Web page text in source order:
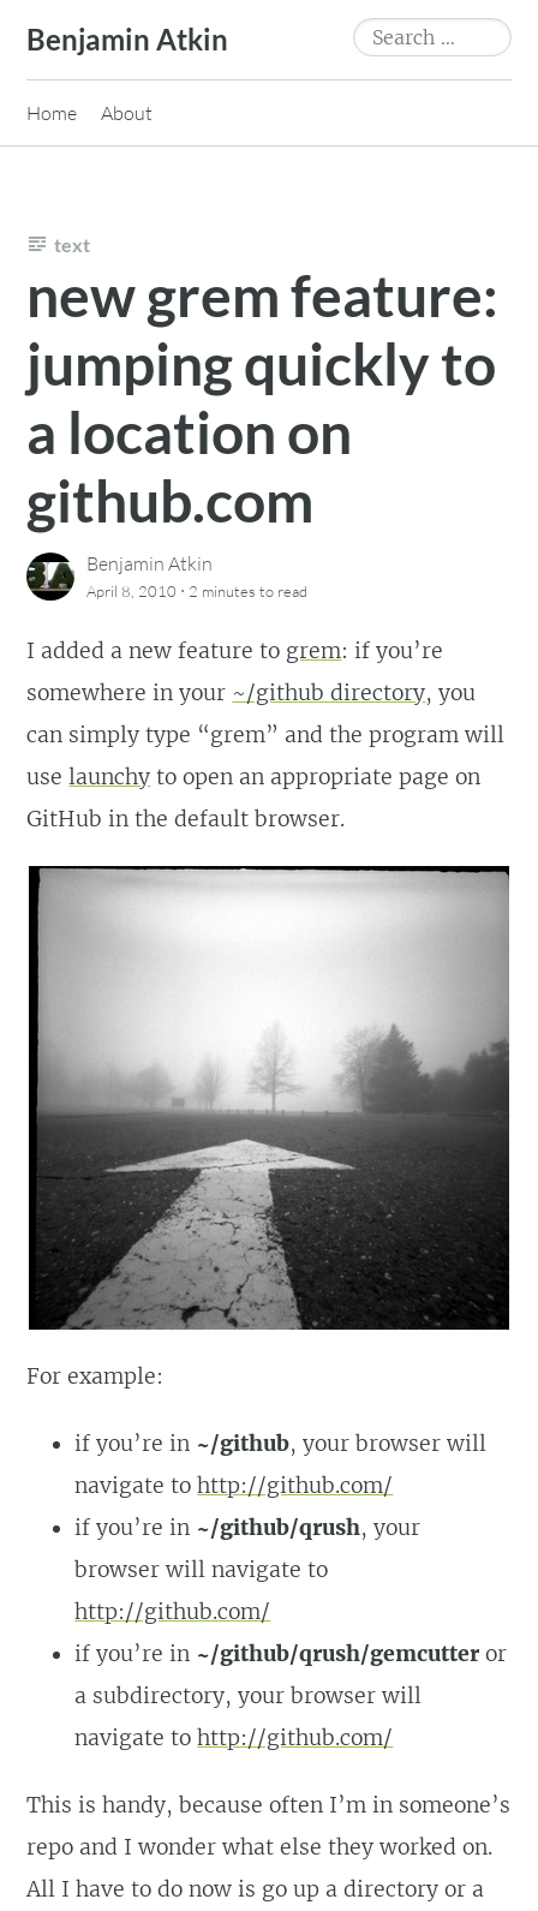
content
Benjamin Atkin
Search
for:
Home About
text
new grem feature:
jumping quickly to
a location on
github.com
Benjamin Atkin
April 8, 2010 · 2 minutes to read
I added a new feature to grem: if you’re
somewhere in your ~/github directory, you
can simply type “grem” and the program will
uselaunchy to open an appropriate page on
GitHub in the default browser.
For example:
if you’re in ~/github, your browser will
navigate tohttp://github.com/
if you’re in ~/github/qrush, your
browser will navigate to
http://github.com/
if you’re in ~/github/qrush/gemcutter or
a subdirectory, your browser will
navigate tohttp://github.com/
This is handy, because often I’m in someone’s
repo and I wonder what else they worked on.
All I have to do now is go up a directory or a